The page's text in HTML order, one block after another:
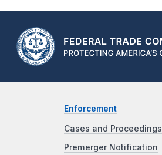
Enforcement
Cases and Proceedings
Premerger Notification